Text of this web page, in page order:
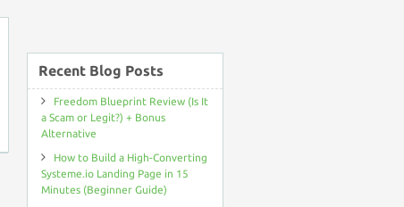
Recent Blog Posts
Freedom Blueprint Review (Is It
a Scam or Legit?) + Bonus
Alternative
How to Build a High-Converting
Systeme.io Landing Page in 15
Minutes (Beginner Guide)